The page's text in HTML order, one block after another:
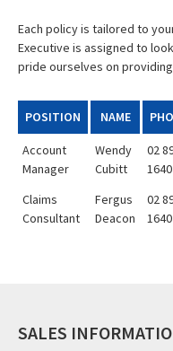
Each policy is tailored to
Executive is assigned to
pride ourselves on
POSITION NAME
Account
Manager
Wendy
Cubitt
02
1640
Claims
Consultant
Fergus
Deacon
02
1640
SALES